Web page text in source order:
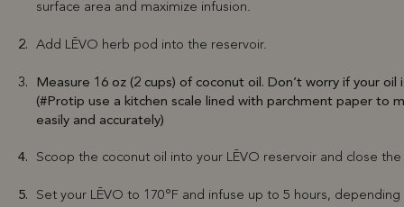
surface area and maximize infusion.
Add LĒVO herb pod into the reservoir.
Measure 16 oz (2 cups) of coconut oil. Don’t worry if your oil
(#Protip use a kitchen scale lined with parchment paper to
easily and accurately)
Scoop the coconut oil into your LĒVO reservoir and close the
Set your LĒVO to 170°F and infuse up to 5 hours, depending